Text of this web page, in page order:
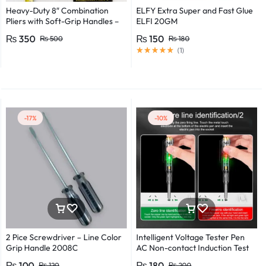
Heavy-Duty 8″ Combination
Pliers with Soft-Grip Handles –
₨500
₨ 350
ELFY Extra Super and Fast Glue
ELFI 20GM
₨180
₨ 150
(1)
-17%
2 Pice Screwdriver – Line Color
Grip Handle 2008C
-10%
Intelligent Voltage Tester Pen
AC Non-contact Induction Test